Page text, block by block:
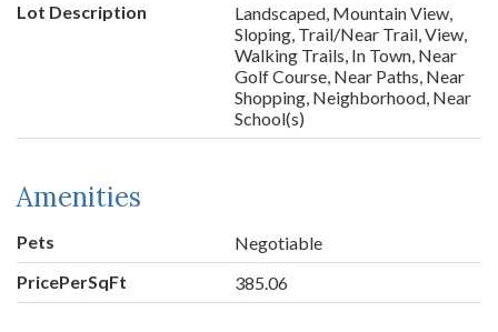
Lot Description
Landscaped, Mountain View,
Sloping, Trail/Near Trail, View,
Walking Trails, In Town, Near
Golf Course, Near Paths, Near
Shopping, Neighborhood, Near
School(s)
Amenities
Pets
Negotiable
PricePerSqFt
385.06